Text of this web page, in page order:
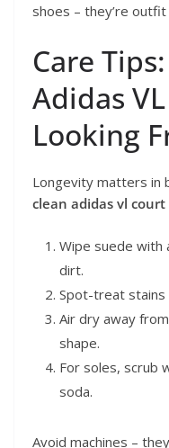
shoes – they’re
Care
Adidas
Looking
Longevity matters in
clean adidas vl court
Wipe suede with
dirt.
Spot-treat stains
Air dry away
shape.
For soles, scrub
soda.
Avoid machines –